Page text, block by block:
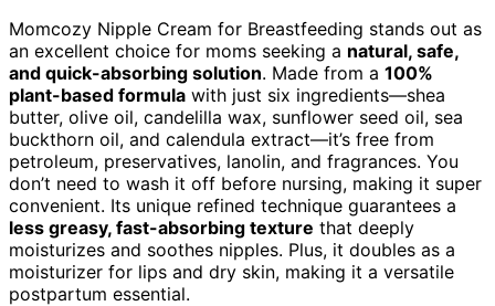
Momcozy Nipple Cream for Breastfeeding stands out as
an excellent choice for moms seeking a natural, safe,
and quick-absorbing solution. Made from a 100%
plant-based formula with just six ingredients—shea
butter, olive oil, candelilla wax, sunflower seed oil, sea
buckthorn oil, and calendula extract—it’s free from
petroleum, preservatives, lanolin, and fragrances. You
don’t need to wash it off before nursing, making it super
convenient. Its unique refined technique guarantees a
less greasy, fast-absorbing texture that deeply
moisturizes and soothes nipples. Plus, it doubles as a
moisturizer for lips and dry skin, making it a versatile
postpartum essential.